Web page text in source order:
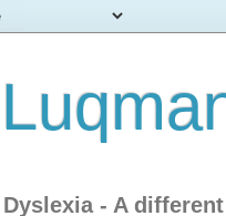
Dyslexia - A